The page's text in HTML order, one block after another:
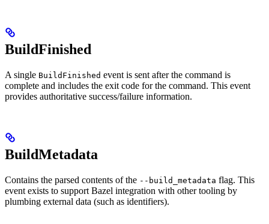
BuildFinished
A single BuildFinished event is sent after the command is
complete and includes the exit code for the command. This event
provides authoritative success/failure information.
BuildMetadata
Contains the parsed contents of the --build_metadata flag. This
event exists to support Bazel integration with other tooling by
plumbing external data (such as identifiers).